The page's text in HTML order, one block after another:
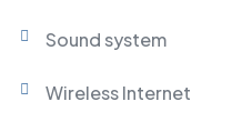
Sound system
Wireless Internet